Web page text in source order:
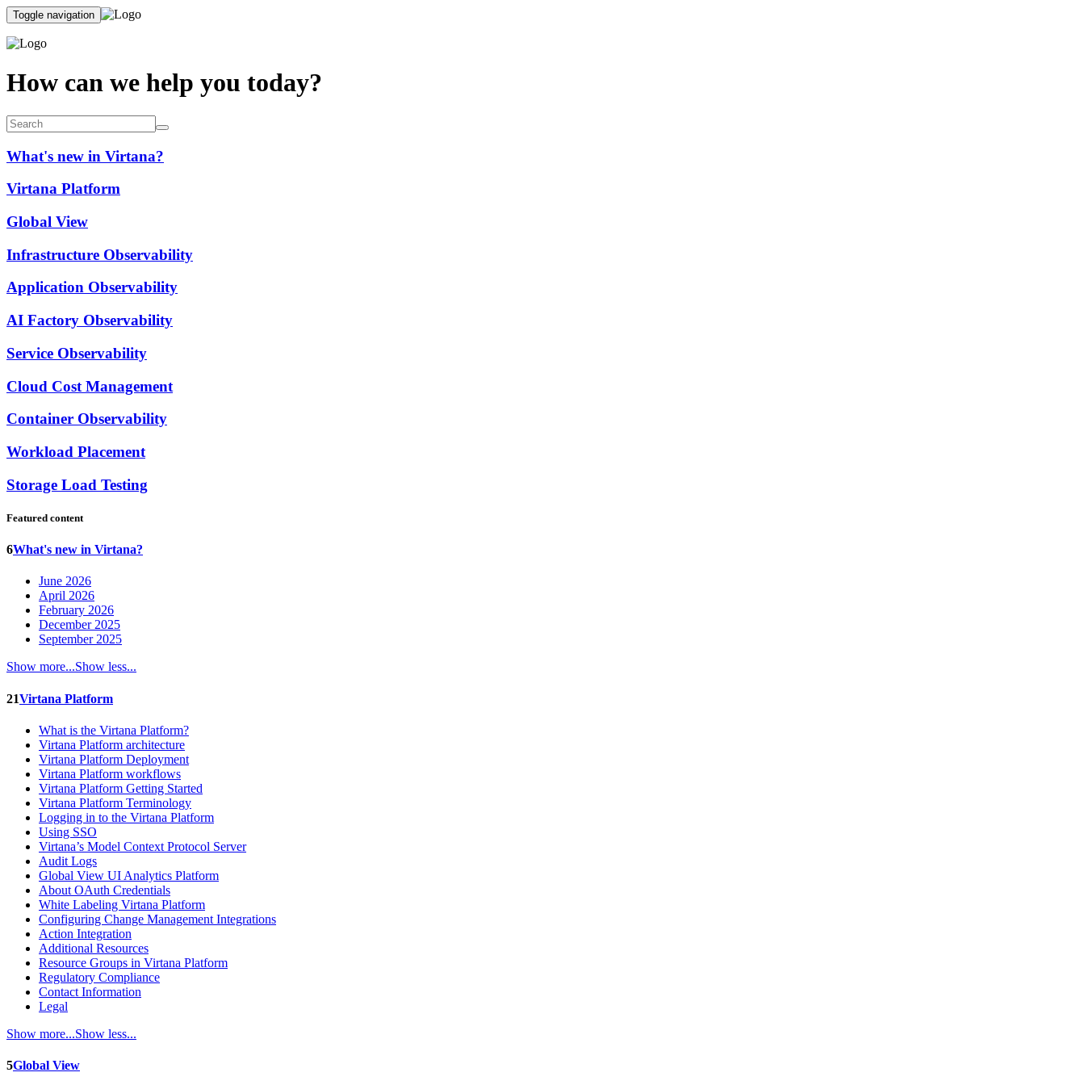
Toggle navigation
How can we help you today?
What's new in Virtana?
Virtana Platform
Global View
Infrastructure Observability
Application Observability
AI Factory Observability
Service Observability
Cloud Cost Management
Container Observability
Workload Placement
Storage Load Testing
Featured content
6What's new in Virtana?
June 2026
April 2026
February 2026
December 2025
September 2025
Show more...Show less...
21Virtana Platform
What is the Virtana Platform?
Virtana Platform architecture
Virtana Platform Deployment
Virtana Platform workflows
Virtana Platform Getting Started
Virtana Platform Terminology
Logging in to the Virtana Platform
Using SSO
Virtana’s Model Context Protocol Server
Audit Logs
Global View UI Analytics Platform
About OAuth Credentials
White Labeling Virtana Platform
Configuring Change Management Integrations
Action Integration
Additional Resources
Resource Groups in Virtana Platform
Regulatory Compliance
Contact Information
Legal
Show more...Show less...
5Global View